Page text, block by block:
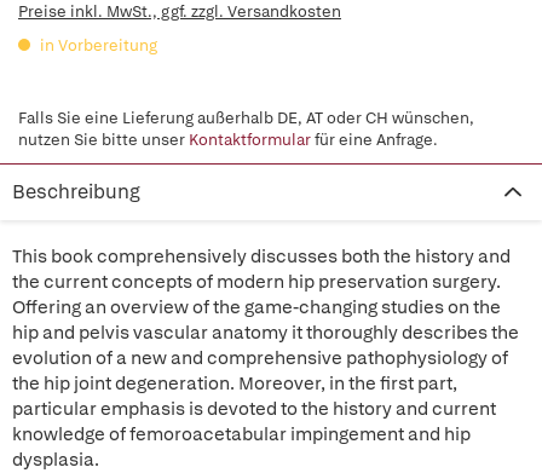
Preise inkl. MwSt., ggf. zzgl. Versandkosten
in Vorbereitung
Falls Sie eine Lieferung außerhalb DE, AT oder CH wünschen,
nutzen Sie bitte unser Kontaktformularfür eine Anfrage.
Beschreibung
This book comprehensively discusses both the history and
the current concepts of modern hip preservation surgery.
Offering an overview of the game-changing studies on the
hip and pelvis vascular anatomy it thoroughly describes the
evolution of a new and comprehensive pathophysiology of
the hip joint degeneration. Moreover, in the first part,
particular emphasis is devoted to the history and current
knowledge of femoroacetabular impingement and hip
dysplasia.